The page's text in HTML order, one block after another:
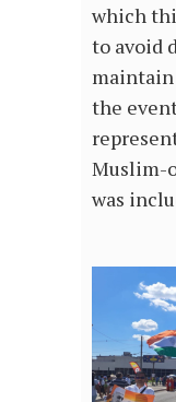
which
to avoid
the
Muslim-
was